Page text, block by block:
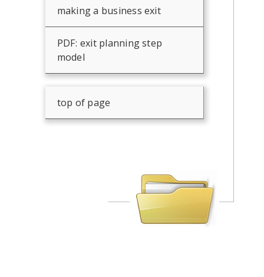
making a business exit
PDF: exit planning step
model
top of page